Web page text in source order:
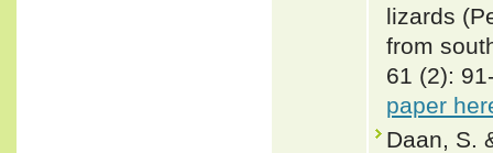
lizards
from
61 (2):
paper
Daan, S.